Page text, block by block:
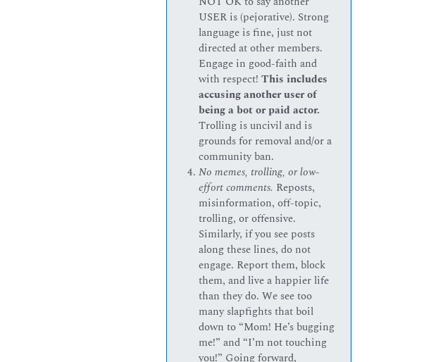
USER is (pejorative). Strong
language is fine, just not
directed at other members.
Engage in good-faith and
with respect!This includes
accusing another user of
being a bot or paid actor.
Trolling is uncivil and is
grounds for removal and/or a
community ban.
No memes, trolling, or low-
effort comments. Reposts,
misinformation, off-topic,
trolling, or offensive.
Similarly, if you see posts
along these lines, do not
engage. Report them, block
them, and live a happier life
than they do. We see too
many slapfights that boil
down to “Mom! He’s bugging
me!” and “I’m not touching
you!” Going forward,